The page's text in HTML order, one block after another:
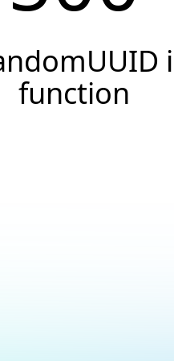
function